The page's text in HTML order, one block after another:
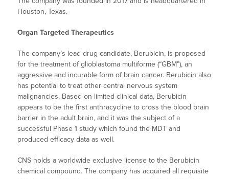
Houston, Texas.
Organ Targeted Therapeutics
The company’s lead drug candidate, Berubicin, is proposed
for the treatment of glioblastoma multiforme (“GBM”), an
aggressive and incurable form of brain cancer. Berubicin also
has potential to treat other central nervous system
malignancies. Based on limited clinical data, Berubicin
appears to be the first anthracycline to cross the blood brain
barrier in the adult brain, and it was the subject of a
successful Phase 1 study which found the MDT and
produced efficacy data as well.
CNS holds a worldwide exclusive license to the Berubicin
chemical compound. The company has acquired all requisite